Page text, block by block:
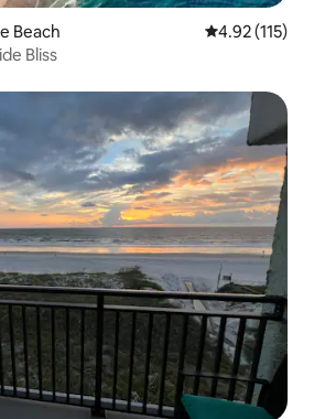
Beach 4.92 out of 5
4.92 (115)
Bliss